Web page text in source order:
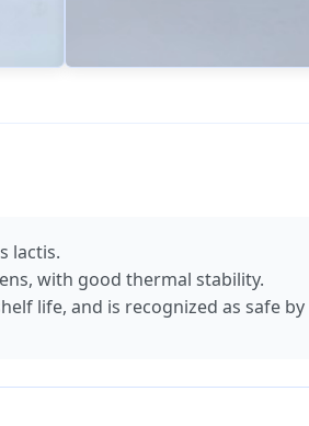
lactis.
with good thermal stability.
life, and is recognized as safe